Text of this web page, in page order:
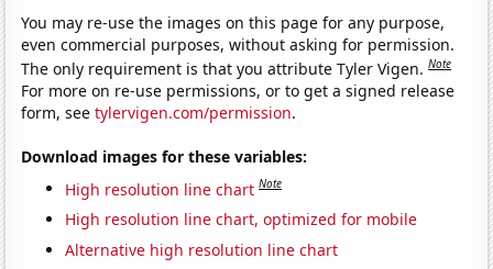
You may re-use the images on this page for any purpose,
even commercial purposes, without asking for permission.
The only requirement is that you attribute Tyler Vigen.Note
For more on re-use permissions, or to get a signed release
form, seetylervigen.com/permission.
Download images for these variables:
High resolution line chart Note
High resolution line chart, optimized for mobile
Alternative high resolution line chart